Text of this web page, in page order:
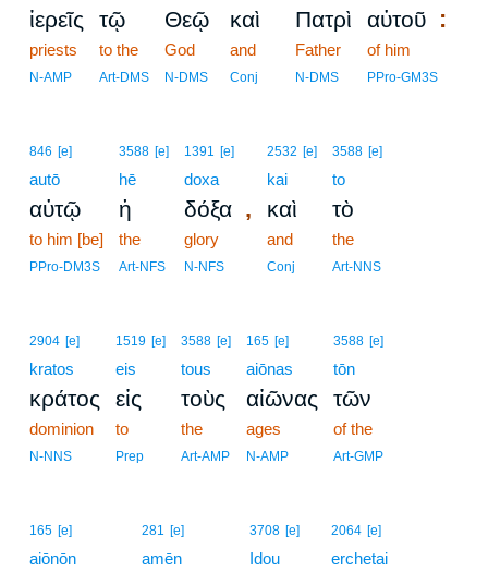
ἱερεῖς
priests
N-AMP
τῷ
to the
Art-DMS
Θεῷ
God
N-DMS
καὶ
and
Conj
Πατρὶ
Father
N-DMS
αὐτοῦ :
of him
PPro-GM3S
846 [e]
autō
αὐτῷ
to him [be]
PPro-DM3S
3588 [e]
hē
ἡ
the
Art-NFS
1391 [e]
doxa
δόξα ,
glory
N-NFS
2532 [e]
kai
καὶ
and
Conj
3588 [e]
to
τὸ
the
Art-NNS
2904 [e]
kratos
κράτος
dominion
N-NNS
1519 [e]
eis
εἰς
to
Prep
3588 [e]
tous
τοὺς
the
Art-AMP
165 [e]
aiōnas
αἰῶνας
ages
N-AMP
3588 [e]
tōn
τῶν
of the
Art-GMP
165 [e]
aiōnōn
281 [e]
amēn
3708 [e]
Idou
2064 [e]
erchetai